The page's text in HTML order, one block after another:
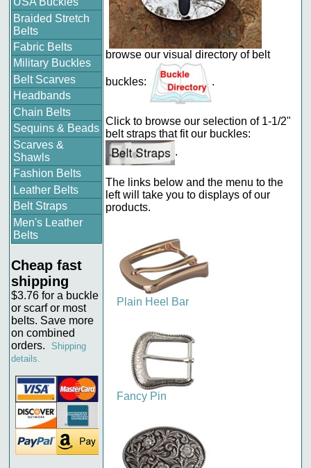
browse our visual directory of belt
buckles: .
Click to browse our selection of 1-1/2"
belt straps that fit our buckles:
.
The links below and the menu to the
left will take you to displays of our
products.
Plain Heel Bar
Fancy Pin
Braided Stretch
Belts
Fabric Belts
Military Buckles
Belt Scarves
Headbands
Chain Belts
Sequins & Beads
Scarves &
Shawls
Fashion Belts
Leather Belts
Belt Straps
Men's Leather
Belts
Cheap fast
shipping
$3.76 for a buckle
or scarf or most
belts. Save more
on combined
orders.
Shipping
details.